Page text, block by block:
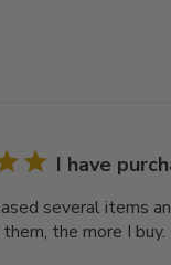
I have
several items
the more I